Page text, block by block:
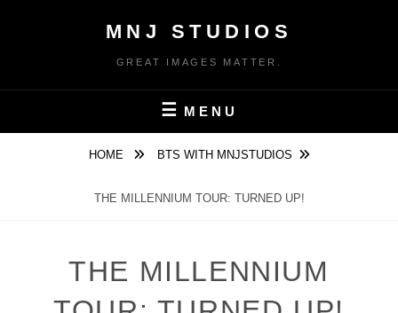
MNJ STUDIOS
GREAT IMAGES MATTER.
MENU
HOME BTS WITH MNJSTUDIOS
THE MILLENNIUM TOUR: TURNED UP!
THE MILLENNIUM